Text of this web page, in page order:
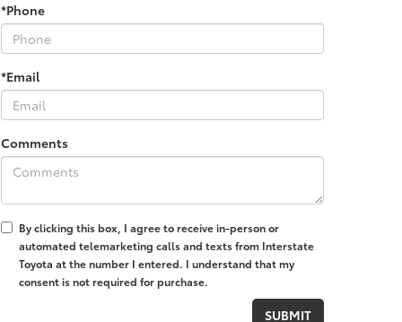
*Phone
*Email
Comments
By clicking this box, I agree to receive in-person or
automated telemarketing calls and texts from Interstate
Toyota at the number I entered. I understand that my
consent is not required for purchase.